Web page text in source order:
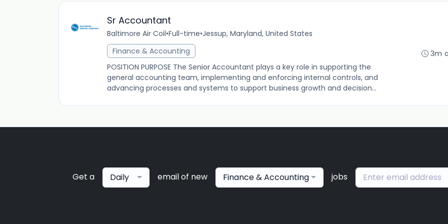
Sr Accountant
Baltimore Air Coil•Full-time•Jessup, Maryland, United States
Finance & Accounting
POSITION PURPOSE The Senior Accountant plays a key role in supporting the
general accounting team, implementing and enforcing internal controls, and
advancing processes and systems to support business growth and decision...
3m
Get a Daily email of new Finance & Accounting jobs